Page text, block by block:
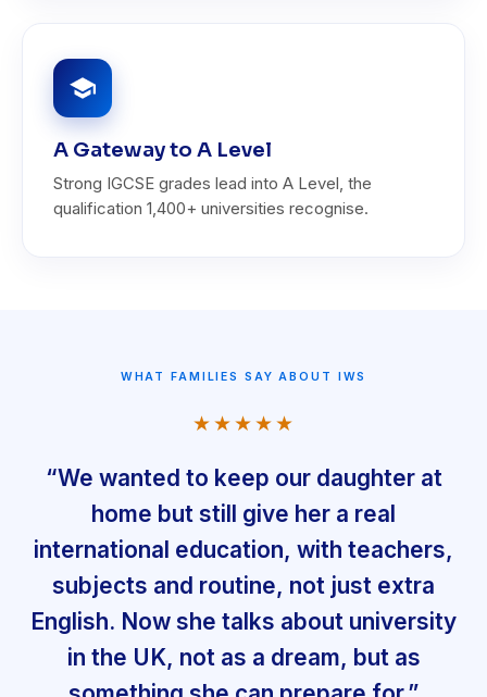
A Gateway to A Level
Strong IGCSE grades lead into A Level, the
qualification 1,400+ universities recognise.
WHAT FAMILIES SAY ABOUT IWS
★★★★★
“We wanted to keep our daughter at
home but still give her a real
international education, with teachers,
subjects and routine, not just extra
English. Now she talks about university
in the UK, not as a dream, but as